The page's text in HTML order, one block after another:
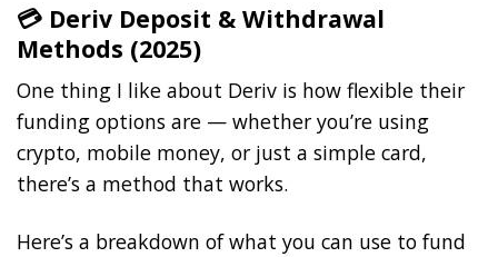
💳 Deriv Deposit & Withdrawal
Methods (2025)
One thing I like about Deriv is how flexible their
funding options are — whether you’re using
crypto, mobile money, or just a simple card,
there’s a method that works.
Here’s a breakdown of what you can use to fund